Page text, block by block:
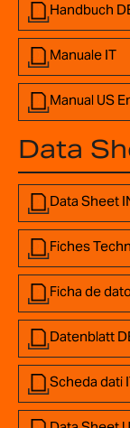
Handbuch
Manuale IT
Manual US
Data
Data Sheet
Fiches
Ficha de
Datenblatt
Scheda dati